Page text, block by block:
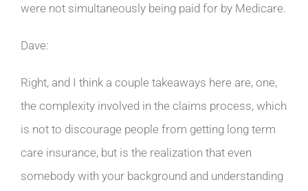
were not simultaneously being paid for by Medicare.
Dave:
Right, and I think a couple takeaways here are, one,
the complexity involved in the claims process, which
is not to discourage people from getting long term
care insurance, but is the realization that even
somebody with your background and understanding